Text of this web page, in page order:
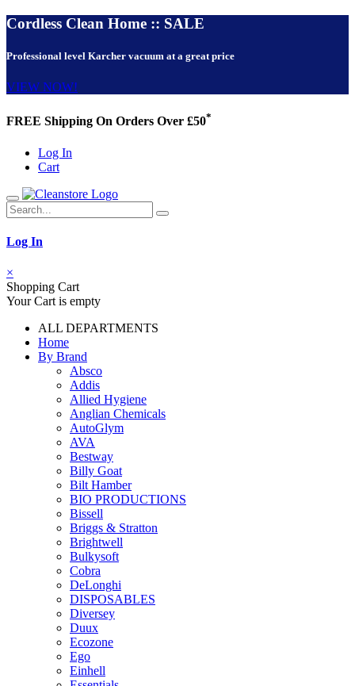
Cordless Clean Home :: SALE
Professional level Karcher vacuum at a great price
VIEW NOW!
FREE Shipping On Orders Over £50*
Log In
Cart
Log In
×
Shopping Cart
Your Cart is empty
ALL DEPARTMENTS
Home
By Brand
Absco
Addis
Allied Hygiene
Anglian Chemicals
AutoGlym
AVA
Bestway
Billy Goat
Bilt Hamber
BIO PRODUCTIONS
Bissell
Briggs & Stratton
Brightwell
Bulkysoft
Cobra
DeLonghi
DISPOSABLES
Diversey
Duux
Ecozone
Ego
Einhell